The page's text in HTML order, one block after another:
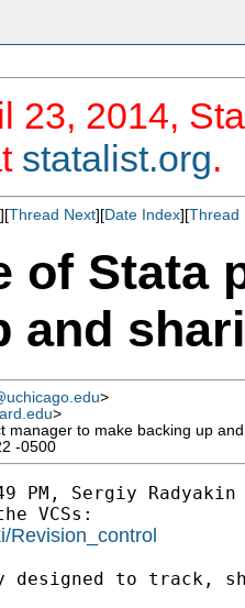
23, 2014,
statalist.org.
][Thread Next][Date Index][Thread
of Stata
and
>
>
manager to make backing up
-0500
PM, Sergiy Radyakin
VCSs:
Revision_control
designed to track,